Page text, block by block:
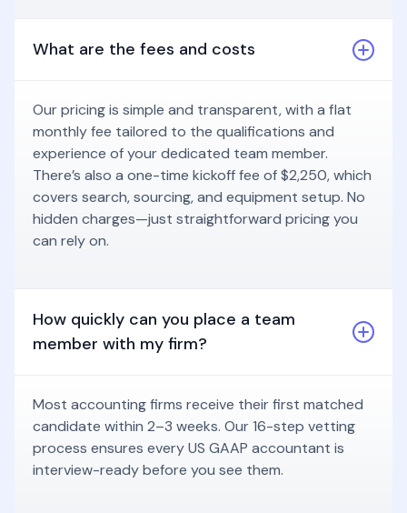
What are the fees and costs
Our pricing is simple and transparent, with a flat
monthly fee tailored to the qualifications and
experience of your dedicated team member.
There’s also a one-time kickoff fee of $2,250, which
covers search, sourcing, and equipment setup. No
hidden charges—just straightforward pricing you
can rely on.
How quickly can you place a team
member with my firm?
Most accounting firms receive their first matched
candidate within 2–3 weeks. Our 16-step vetting
process ensures every US GAAP accountant is
interview-ready before you see them.